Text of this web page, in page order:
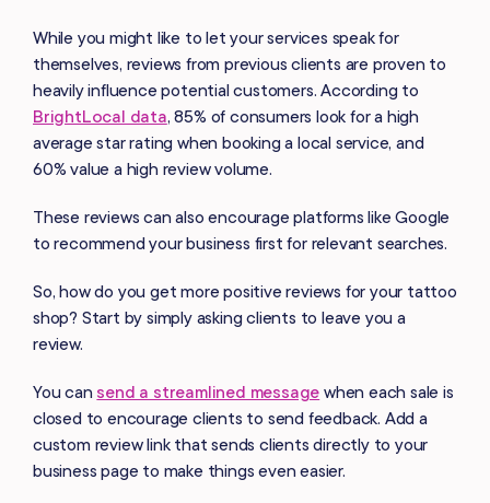
While you might like to let your services speak for
themselves, reviews from previous clients are proven to
heavily influence potential customers. According to
BrightLocal data, 85% of consumers look for a high
average star rating when booking a local service, and
60% value a high review volume.
These reviews can also encourage platforms like Google
to recommend your business first for relevant searches.
So, how do you get more positive reviews for your tattoo
shop? Start by simply asking clients to leave you a
review.
You can send a streamlined message when each sale is
closed to encourage clients to send feedback. Add a
custom review link that sends clients directly to your
business page to make things even easier.